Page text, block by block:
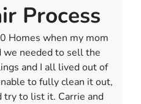
Process
Homes when my mom
we needed to sell the
and I all lived out of
to fully clean it out,
try to list it. Carrie and